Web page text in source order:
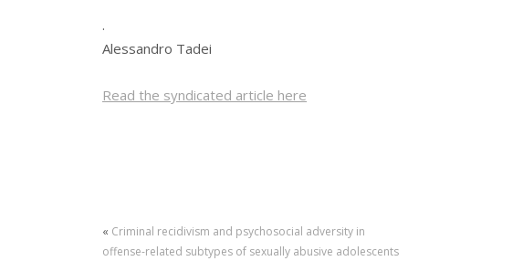
.
Alessandro Tadei
Read the syndicated article here
« Criminal recidivism and psychosocial adversity in
offense-related subtypes of sexually abusive adolescents